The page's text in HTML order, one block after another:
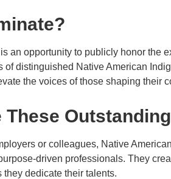
an opportunity to publicly honor the
of distinguished Native American
the voices of those shaping their
These
or colleagues, Native
driven professionals. They
they dedicate their talents.